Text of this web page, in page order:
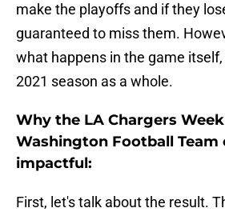
make the playoffs and if they
guaranteed to miss them.
what happens in the game
2021 season as a whole.
Why the LA Chargers
Washington Football Team
impactful:
First, let's talk about the result.